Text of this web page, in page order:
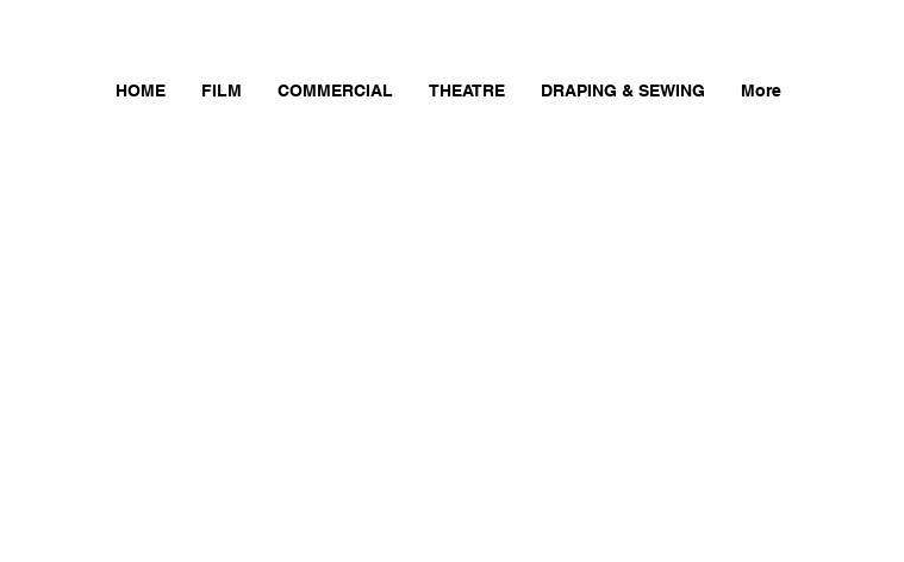
HOME FILM COMMERCIAL THEATRE DRAPING & SEWING More